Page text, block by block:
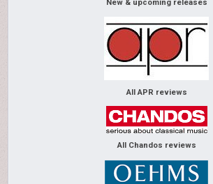
New & upcoming releases
All APR reviews
All Chandos reviews